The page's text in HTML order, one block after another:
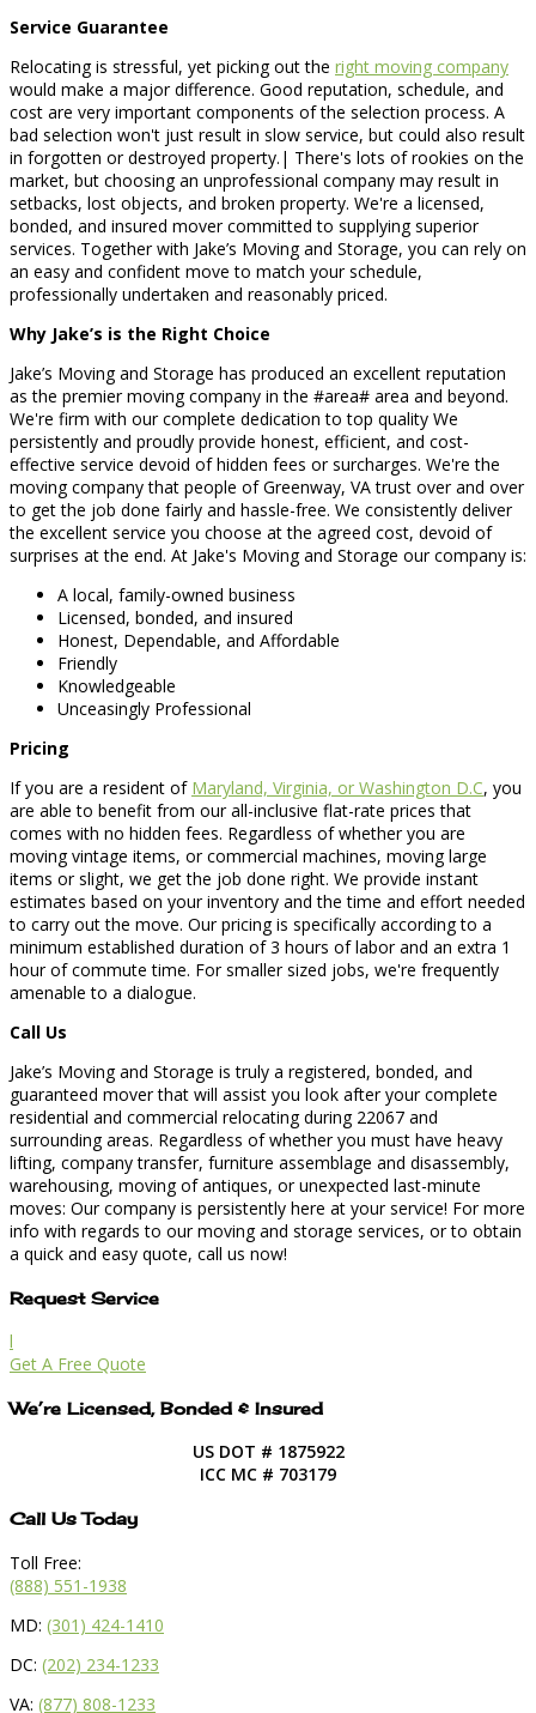
Service Guarantee
Relocating is stressful, yet picking out the right moving company
would make a major difference. Good reputation, schedule, and
cost are very important components of the selection process. A
bad selection won't just result in slow service, but could also result
in forgotten or destroyed property.| There's lots of rookies on the
market, but choosing an unprofessional company may result in
setbacks, lost objects, and broken property. We're a licensed,
bonded, and insured mover committed to supplying superior
services. Together with Jake’s Moving and Storage, you can rely on
an easy and confident move to match your schedule,
professionally undertaken and reasonably priced.
Why Jake’s is the Right Choice
Jake’s Moving and Storage has produced an excellent reputation
as the premier moving company in the #area# area and beyond.
We're firm with our complete dedication to top quality We
persistently and proudly provide honest, efficient, and cost-
effective service devoid of hidden fees or surcharges. We're the
moving company that people of Greenway, VA trust over and over
to get the job done fairly and hassle-free. We consistently deliver
the excellent service you choose at the agreed cost, devoid of
surprises at the end. At Jake's Moving and Storage our company is:
A local, family-owned business
Licensed, bonded, and insured
Honest, Dependable, and Affordable
Friendly
Knowledgeable
Unceasingly Professional
Pricing
If you are a resident of Maryland, Virginia, or Washington D.C, you
are able to benefit from our all-inclusive flat-rate prices that
comes with no hidden fees. Regardless of whether you are
moving vintage items, or commercial machines, moving large
items or slight, we get the job done right. We provide instant
estimates based on your inventory and the time and effort needed
to carry out the move. Our pricing is specifically according to a
minimum established duration of 3 hours of labor and an extra 1
hour of commute time. For smaller sized jobs, we're frequently
amenable to a dialogue.
Call Us
Jake’s Moving and Storage is truly a registered, bonded, and
guaranteed mover that will assist you look after your complete
residential and commercial relocating during 22067 and
surrounding areas. Regardless of whether you must have heavy
lifting, company transfer, furniture assemblage and disassembly,
warehousing, moving of antiques, or unexpected last-minute
moves: Our company is persistently here at your service! For more
info with regards to our moving and storage services, or to obtain
a quick and easy quote, call us now!
Request Service
l
Get A Free Quote
We’re Licensed, Bonded & Insured
US DOT # 1875922
ICC MC # 703179
Call Us Today
Toll Free:
(888) 551-1938
MD: (301) 424-1410
DC: (202) 234-1233
VA: (877) 808-1233